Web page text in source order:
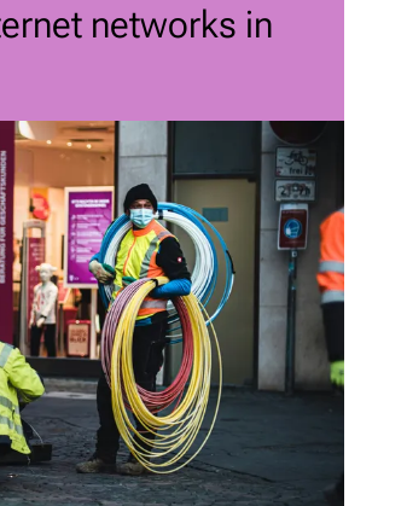
networks in